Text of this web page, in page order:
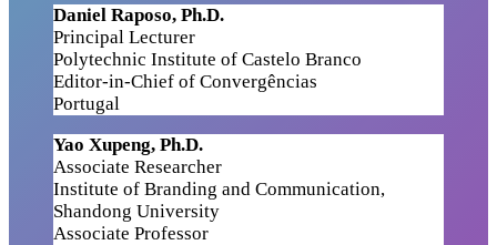
Daniel Raposo, Ph.D.
Principal Lecturer
Polytechnic Institute of Castelo Branco
Editor-in-Chief of Convergências
Portugal
Yao Xupeng, Ph.D.
Associate Researcher
Institute of Branding and Communication,
Shandong University
Associate Professor